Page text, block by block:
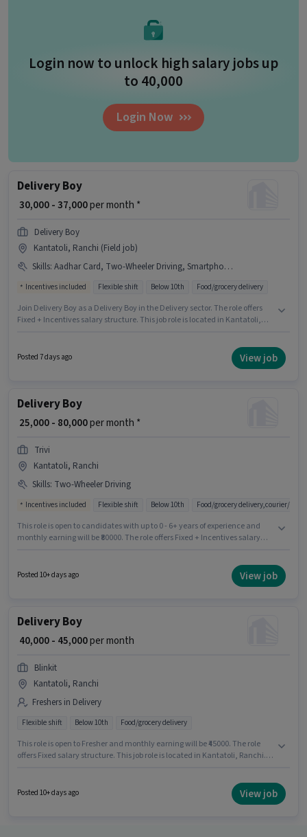
Login now to unlock high salary jobs up
to ₹40,000
Login Now
Delivery Boy
₹ 30,000 - 37,000per month *
Delivery Boy
Kantatoli, Ranchi (Field job)
Skills: Aadhar Card, Two-Wheeler Driving, Smartphone, Bike, PAN Card
Incentives included Flexible shift Below 10th Food/grocery delivery
Join Delivery Boy as a Delivery Boy in the Delivery sector. The role offers
Fixed + Incentives salary structure. This job role is located in Kantatoli,
possess Two-Wheeler Driving for this role.
Posted 7 days ago View job
Delivery Boy
₹ 25,000 - 80,000per month *
Trivi
Kantatoli, Ranchi
Skills: Two-Wheeler Driving
Incentives included Flexible shift Below 10th Food/grocery delivery,courier/
This role is open to candidates with up to 0 - 6+ years of experience and
monthly earning will be ₹80000. The role offers Fixed + Incentives salary
located in Kantatoli, Ranchi. Candidates must possess Two-Wheeler
Posted 10+ days ago View job
Delivery Boy
₹ 40,000 - 45,000per month
Blinkit
Kantatoli, Ranchi
Freshers in Delivery
Flexible shift Below 10th Food/grocery delivery
This role is open to Fresher and monthly earning will be ₹45000. The role
offers Fixed salary structure. This job role is located in Kantatoli, Ranchi.
Time / Part Time, with Flexible Shift and a 6 days working week.
Posted 10+ days ago View job